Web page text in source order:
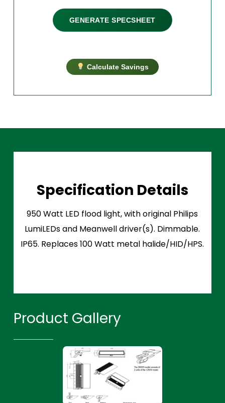
GENERATE SPECSHEET
Calculate Savings
Specification Details
950 Watt LED flood light, with original Philips
LumiLEDs and Meanwell driver(s). Dimmable.
IP65. Replaces 100 Watt metal halide/HID/HPS.
Product Gallery